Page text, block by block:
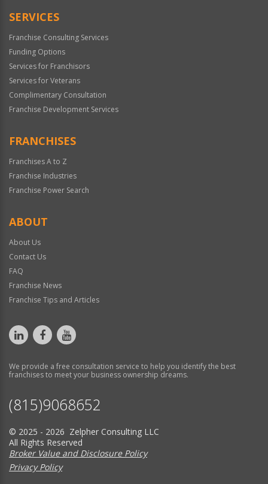
SERVICES
Franchise Consulting Services
Funding Options
Services for Franchisors
Services for Veterans
Complimentary Consultation
Franchise Development Services
FRANCHISES
Franchises A to Z
Franchise Industries
Franchise Power Search
ABOUT
About Us
Contact Us
FAQ
Franchise News
Franchise Tips and Articles
We provide a free consultation service to help you identify the best
franchises to meet your business ownership dreams.
(815)9068652
© 2025 - 2026 Zelpher Consulting LLC
All Rights Reserved
Broker Value and Disclosure Policy
Privacy Policy